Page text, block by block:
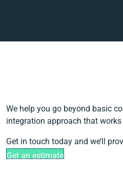
We help you go beyond basic
integration approach that
Get in touch today and we’ll
Get an estimate